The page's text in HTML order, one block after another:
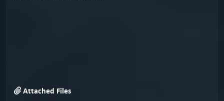
Attached Files